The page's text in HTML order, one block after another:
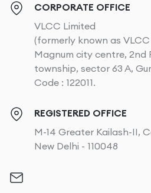
CORPORATE OFFICE
VLCC Limited
(formerly known as
Magnum city centre, 2nd
township, sector 63 A,
Code : 122011.
REGISTERED OFFICE
M-14 Greater Kailash-II,
New Delhi - 110048